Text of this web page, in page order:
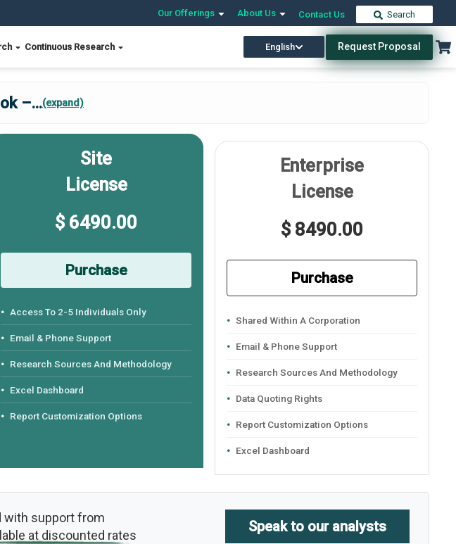
Our Offerings About Us Contact Us Search
Continuous Research English Request Proposal
–...(expand)
Site
License
$ 6490.00
Purchase
Access To 2-5 Individuals Only
Email & Phone Support
Research Sources And Methodology
Excel Dashboard
Report Customization Options
Enterprise
License
$ 8490.00
Purchase
Shared Within A Corporation
Email & Phone Support
Research Sources And Methodology
Data Quoting Rights
Report Customization Options
Excel Dashboard
with support from
at discounted rates
Speak to our analysts